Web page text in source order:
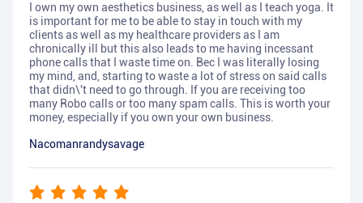
I own my own aesthetics business, as well as I teach yoga. It
is important for me to be able to stay in touch with my
clients as well as my healthcare providers as I am
chronically ill but this also leads to me having incessant
phone calls that I waste time on. Bec I was literally losing
my mind, and, starting to waste a lot of stress on said calls
that didn\'t need to go through. If you are receiving too
many Robo calls or too many spam calls. This is worth your
money, especially if you own your own business.
Nacomanrandysavage